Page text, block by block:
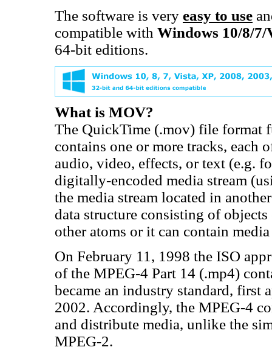
The software is very easy to use
compatible with Windows 10/8/7/
64-bit editions.
What is MOV?
The QuickTime (.mov) file format
contains one or more tracks, each
audio, video, effects, or text (e.g.
digitally-encoded media stream
the media stream located in
data structure consisting of
other atoms or it can contain
On February 11, 1998 the ISO
of the MPEG-4 Part 14 (.mp4)
became an industry standard,
2002. Accordingly, the MPEG-4
and distribute media, unlike the
MPEG-2.